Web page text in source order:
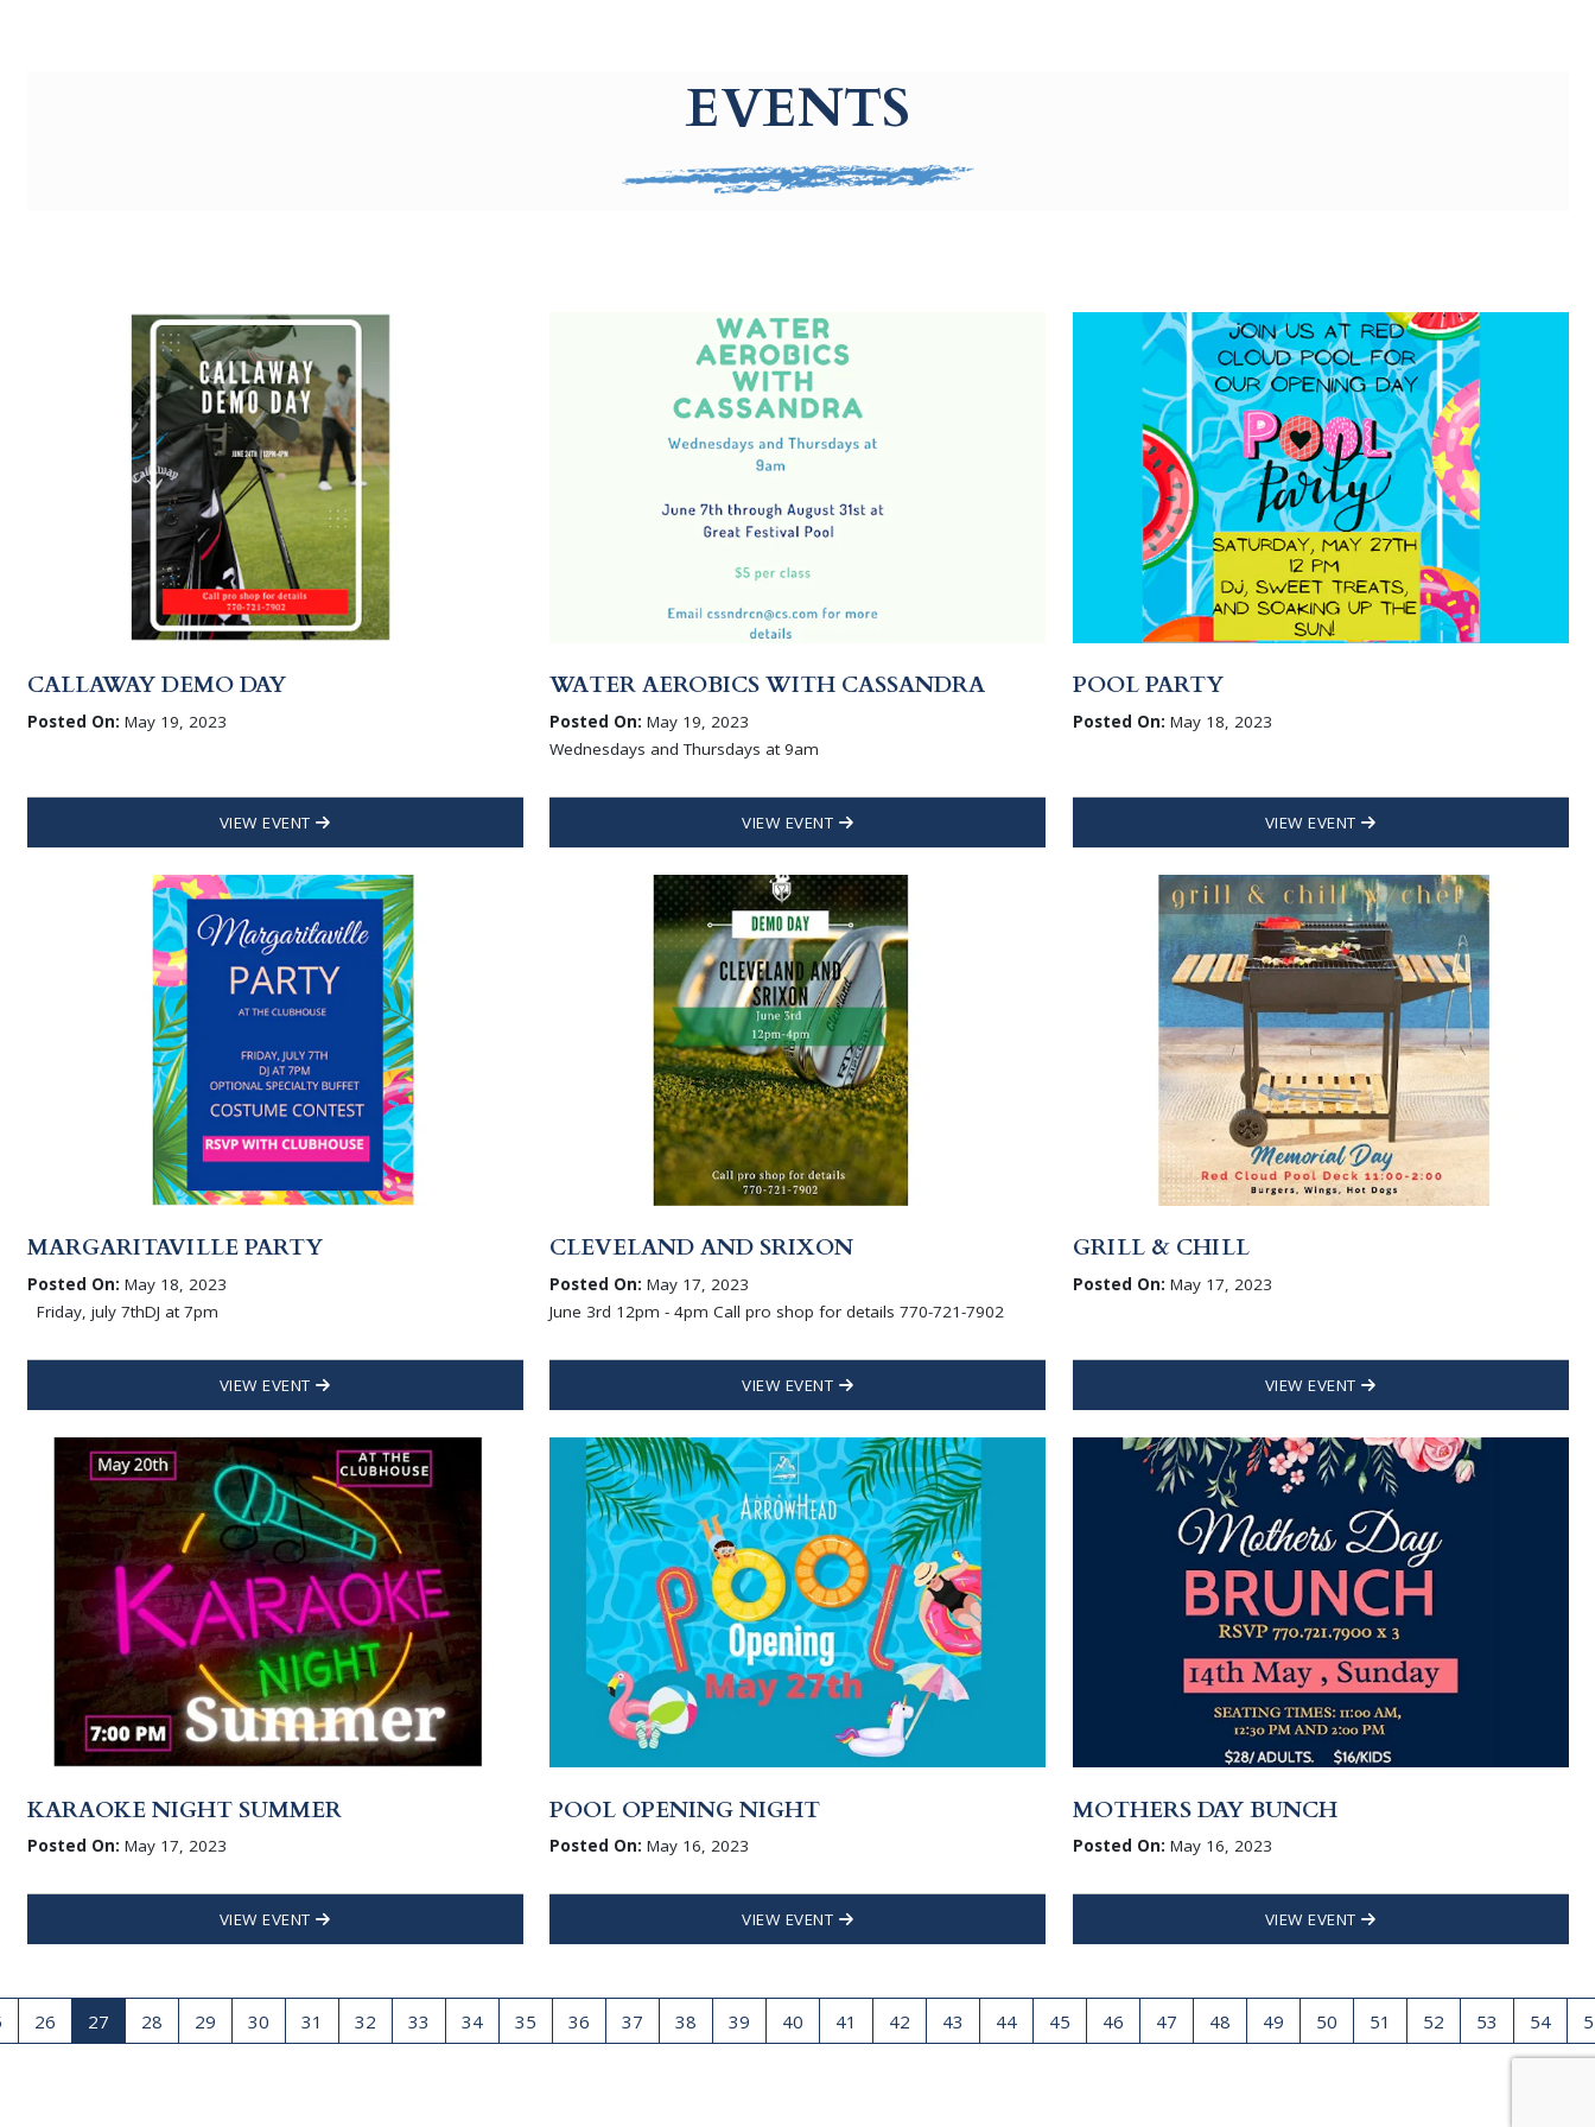
EVENTS
CALLAWAY DEMO DAY
Posted On: May 19, 2023
VIEW EVENT
WATER AEROBICS WITH CASSANDRA
Posted On: May 19, 2023
Wednesdays and Thursdays at 9am
VIEW EVENT
POOL PARTY
Posted On: May 18, 2023
VIEW EVENT
MARGARITAVILLE PARTY
Posted On: May 18, 2023
Friday, july 7thDJ at 7pm
VIEW EVENT
CLEVELAND AND SRIXON
Posted On: May 17, 2023
June 3rd 12pm - 4pm Call pro shop for details 770-721-7902
VIEW EVENT
GRILL & CHILL
Posted On: May 17, 2023
VIEW EVENT
KARAOKE NIGHT SUMMER
Posted On: May 17, 2023
VIEW EVENT
POOL OPENING NIGHT
Posted On: May 16, 2023
VIEW EVENT
MOTHERS DAY BUNCH
Posted On: May 16, 2023
VIEW EVENT
26 27 28 29 30 31 32 33 34 35 36 37 38 39 40 41 42 43 44 45 46 47 48 49 50 51 52 53 54